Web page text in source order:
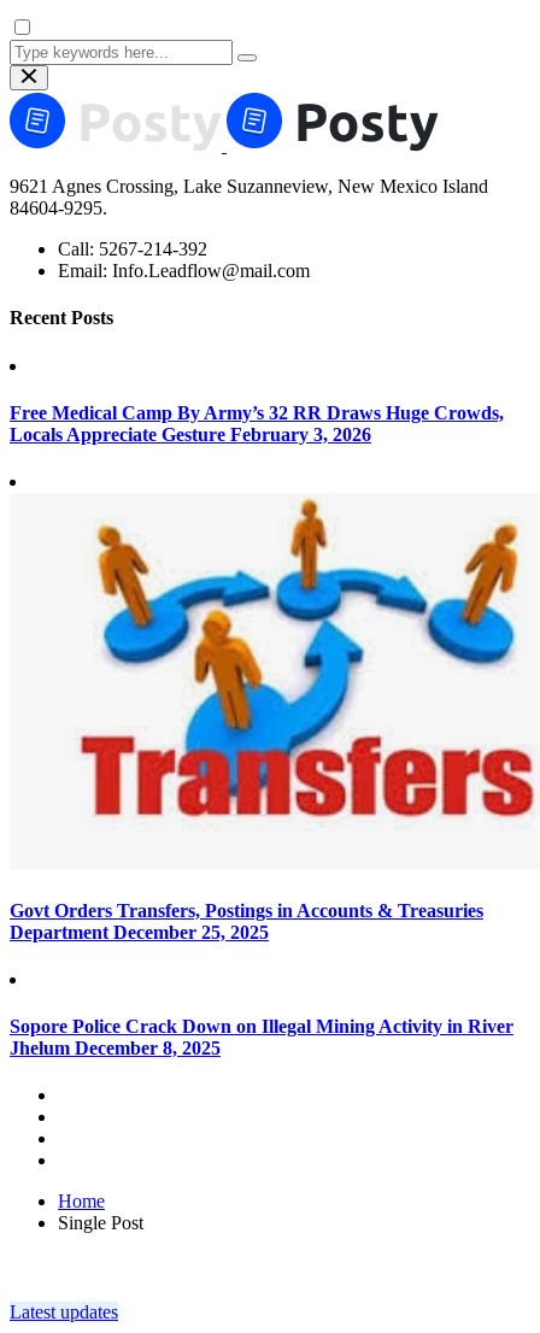
9621 Agnes Crossing, Lake Suzanneview, New Mexico Island
84604-9295.
Call: 5267-214-392
Email: Info.Leadflow@mail.com
Recent Posts
Free Medical Camp By Army’s 32 RR Draws Huge Crowds,
Locals Appreciate Gesture February 3, 2026
Govt Orders Transfers, Postings in Accounts & Treasuries
Department December 25, 2025
Sopore Police Crack Down on Illegal Mining Activity in River
Jhelum December 8, 2025
Home
Single Post
Latest updates